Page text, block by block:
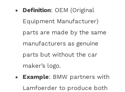
Definition: OEM (Original
Equipment Manufacturer)
parts are made by the same
manufacturers as genuine
parts but without the car
maker’s logo.
Example: BMW partners with
Lamfoerder to produce both